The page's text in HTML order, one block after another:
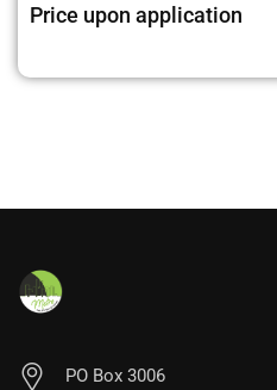
Price upon application
PO Box 3006